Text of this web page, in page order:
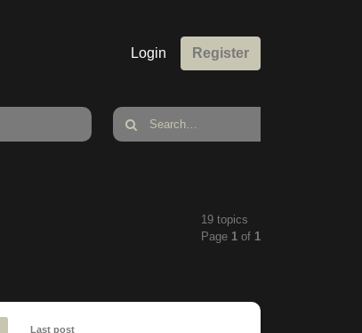
Login Register
19 topics
Page 1 of 1
Last post